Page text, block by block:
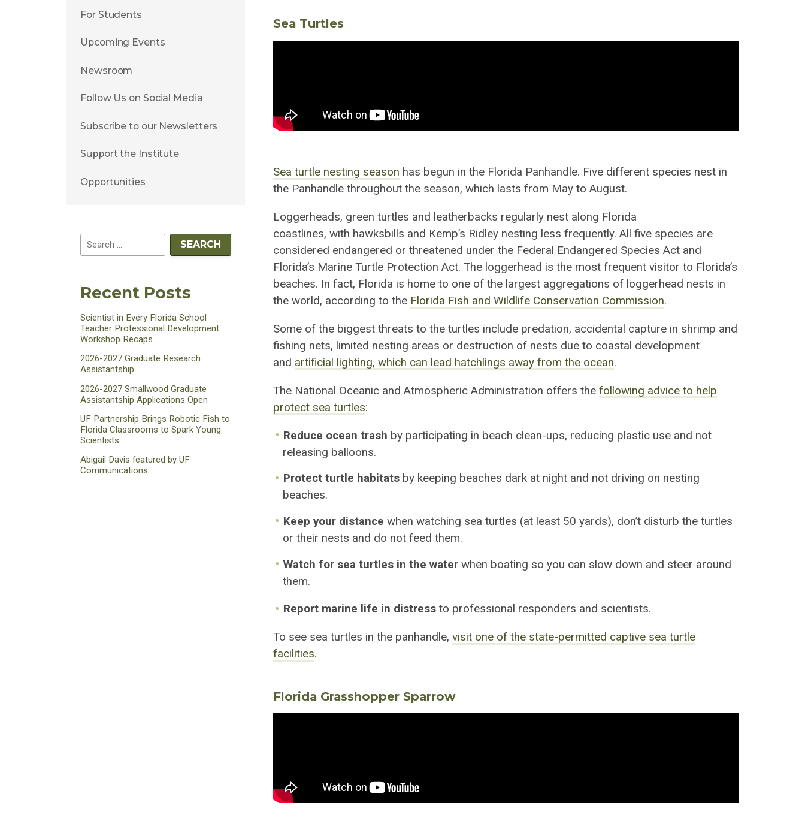
For Students
Upcoming Events
Newsroom
Follow Us on Social Media
Subscribe to our Newsletters
Support the Institute
Opportunities
Sea Turtles
Seaturtle nesting season has begun in the Florida Panhandle. Five different species nest in
the Panhandle throughout the season, which lasts from May to August.
Loggerheads, green turtles and leatherbacks regularly nest along Florida
coastlines,with hawksbills and Kemp’s Ridley nesting less frequently. All five species are
considered endangered or threatened under the Federal Endangered Species Act and
Florida’s Marine Turtle Protection Act. The loggerhead is the most frequent visitor to Florida’s
beaches. In fact, Florida is home to one of the largest aggregations of loggerhead nests in
the world, according to the Florida Fish and Wildlife Conservation Commission.
Some of the biggest threats to the turtles include predation, accidental capture in shrimp and
fishing nets, limited nesting areas or destruction of nests due to coastal development
and artificial lighting, which can lead hatchlings away from the ocean.
The National Oceanic and Atmospheric Administration offers thefollowing advice to help
protect sea turtles:
Reduce ocean trash by participating in beach clean-ups, reducing plastic use and not
releasing balloons.
Protect turtle habitats by keeping beaches dark at night and not driving on nesting
beaches.
Keep your distancewhen watching sea turtles (at least 50 yards), don’t disturb the turtles
or their nests and do not feed them.
Watch for sea turtles in the water when boating so you can slow down and steer around
them.
Report marine life in distressto professional responders and scientists.
To see sea turtles in the panhandle,visit one of the state-permitted captive sea turtle
facilities.
Florida Grasshopper Sparrow
Recent Posts
Scientist in Every Florida School
Teacher Professional Development
Workshop Recaps
2026-2027 Graduate Research
Assistantship
2026-2027 Smallwood Graduate
Assistantship Applications Open
UF Partnership Brings Robotic Fish to
Florida Classrooms to Spark Young
Scientists
Abigail Davis featured by UF
Communications